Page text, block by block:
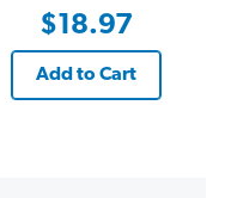
$18.97
Add to Cart